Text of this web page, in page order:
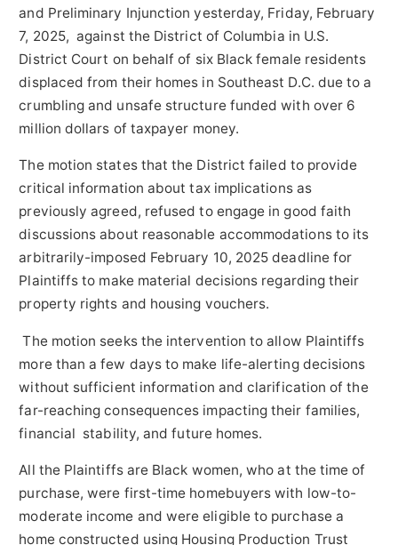
and Preliminary Injunction yesterday, Friday, February
7, 2025, against the District of Columbia in U.S.
District Court on behalf of six Black female residents
displaced from their homes in Southeast D.C. due to a
crumbling and unsafe structure funded with over 6
million dollars of taxpayer money.
The motion states that the District failed to provide
critical information about tax implications as
previously agreed, refused to engage in good faith
discussions about reasonable accommodations to its
arbitrarily-imposed February 10, 2025 deadline for
Plaintiffs to make material decisions regarding their
property rights and housing vouchers.
The motion seeks the intervention to allow Plaintiffs
more than a few days to make life-alerting decisions
without sufficient information and clarification of the
far-reaching consequences impacting their families,
financial stability, and future homes.
All the Plaintiffs are Black women, who at the time of
purchase, were first-time homebuyers with low-to-
moderate income and were eligible to purchase a
home constructed using Housing Production Trust